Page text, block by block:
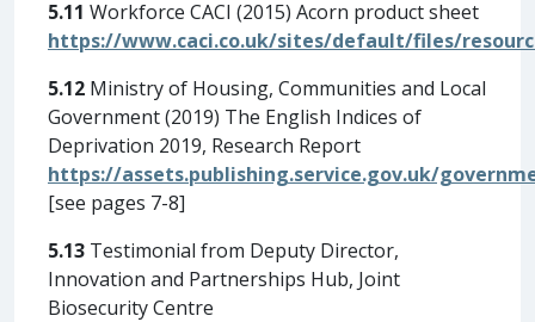
5.11 Workforce CACI (2015) Acorn product sheet
https://www.caci.co.uk/sites/default/files/
5.12 Ministry of Housing, Communities and Local
Government (2019) The English Indices of
Deprivation 2019, Research Report
https://assets.publishing.service.gov.uk/
[see pages 7-8]
5.13 Testimonial from Deputy Director,
Innovation and Partnerships Hub, Joint
Biosecurity Centre